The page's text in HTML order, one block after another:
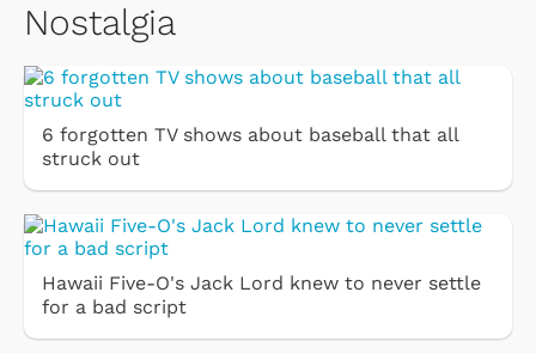
Nostalgia
6 forgotten TV shows about baseball that all
struck out
Hawaii Five-O's Jack Lord knew to never settle
for a bad script